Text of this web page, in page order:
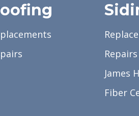
Repairs
James
Fiber